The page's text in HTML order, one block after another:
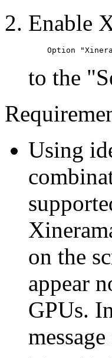
Enable
to the
Using
on the
appear
GPUs.